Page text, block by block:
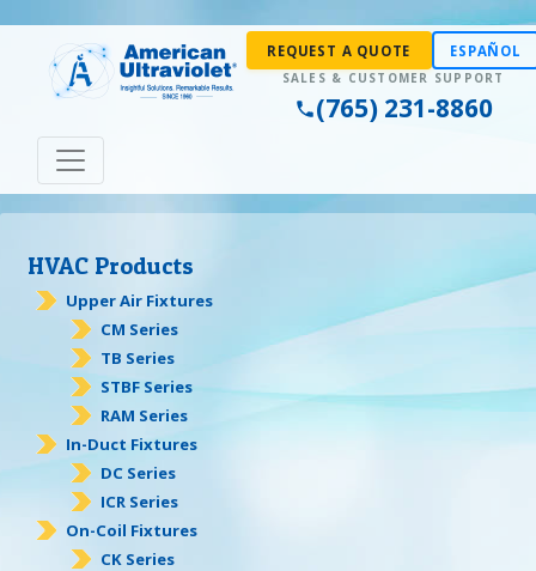
ESPAÑOL
REQUEST A QUOTE
(765) 231-8860
HVAC Products
Upper Air Fixtures
CM Series
TB Series
STBF Series
RAM Series
In-Duct Fixtures
DC Series
ICR Series
On-Coil Fixtures
CK Series